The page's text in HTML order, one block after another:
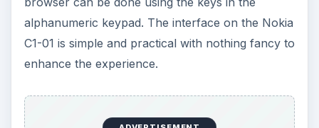
The Nokia C1-01 comes with a TFT display that is